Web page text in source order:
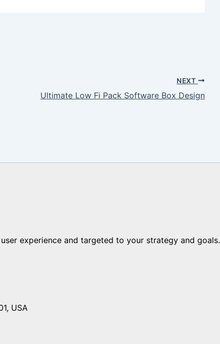
NEXT
Ultimate Low Fi Pack Software Box Design
experience and targeted to your strategy and goals.
USA